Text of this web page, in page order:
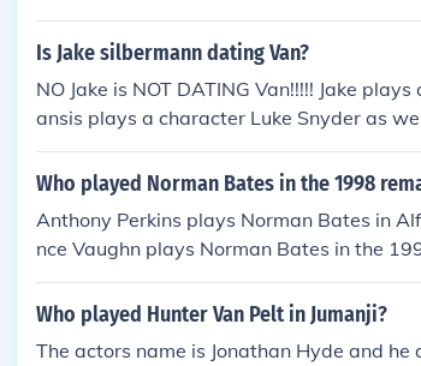
Is Jake silbermann dating Van?
NO Jake is NOT DATING Van!!!!! Jake
ansis plays a character Luke Snyder as
g, the actors are in no shape or form of
n. NOT DATING one another!!! AS for Jake
Who played Norman Bates in the 1998
Anthony Perkins plays Norman Bates in
nce Vaughn plays Norman Bates in the
Who played Hunter Van Pelt in Jumanji?
The actors name is Jonathan Hyde and he